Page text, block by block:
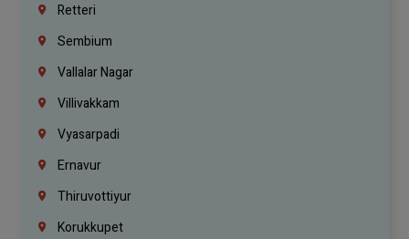
Retteri
Sembium
Vallalar Nagar
Villivakkam
Vyasarpadi
Ernavur
Thiruvottiyur
Korukkupet